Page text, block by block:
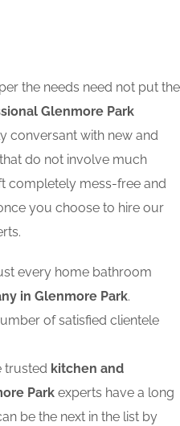
the needs need not put the
Glenmore Park
conversant with new and
do not involve much
completely mess-free and
you choose to hire our
every home bathroom
in Glenmore Park.
of satisfied clientele
trusted kitchen and
Park experts have a long
be the next in the list by